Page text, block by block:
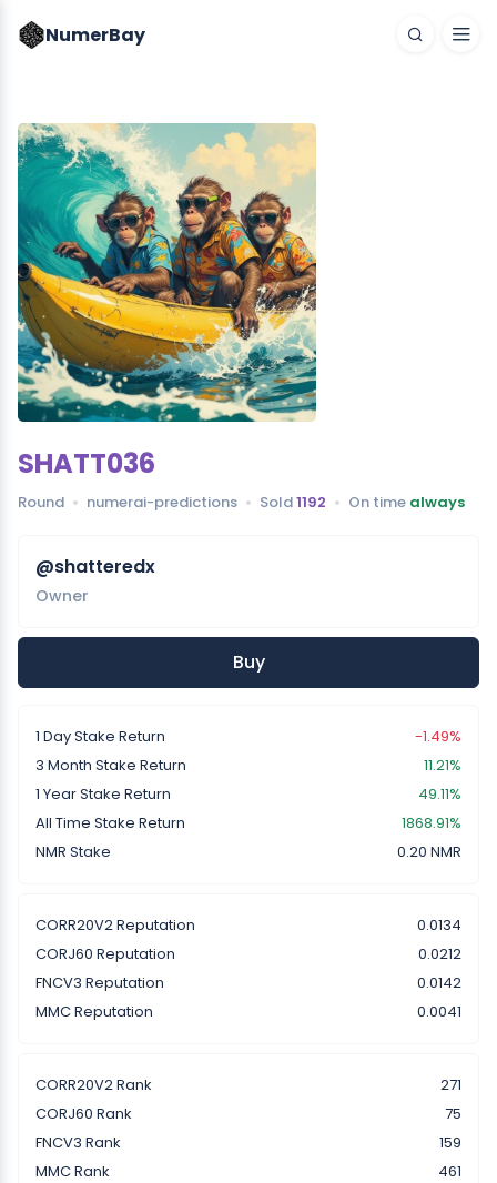
NumerBay
SHATT036
Round numerai-predictions Sold1192 On time always
@shatteredx
Owner
Buy
1 Day Stake Return
-1.49%
3 Month Stake Return
11.21%
1 Year Stake Return
49.11%
All Time Stake Return
1868.91%
NMR Stake
0.20 NMR
CORR20V2 Reputation
0.0134
CORJ60 Reputation
0.0212
FNCV3 Reputation
0.0142
MMC Reputation
0.0041
CORR20V2 Rank
271
CORJ60 Rank
75
FNCV3 Rank
159
MMC Rank
461